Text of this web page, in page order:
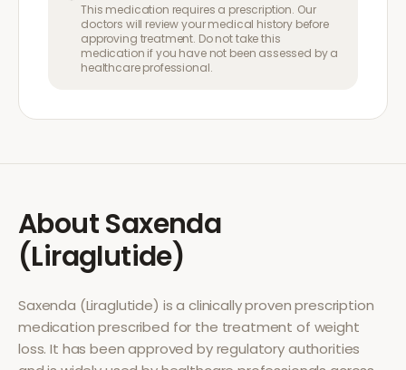
This medication requires a prescription. Our
doctors will review your medical history before
approving treatment. Do not take this
medication if you have not been assessed by a
healthcare professional.
AboutSaxenda
(Liraglutide)
Saxenda (Liraglutide) is a clinically proven prescription
medication prescribed for the treatment of weight
loss. It has been approved by regulatory authorities